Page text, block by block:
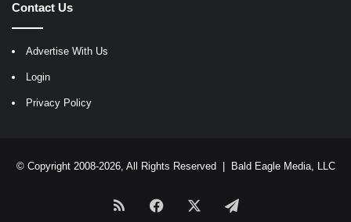
Contact Us
Advertise With Us
Login
Privacy Policy
© Copyright 2008-2026, All Rights Reserved | Bald Eagle Media, LLC
RSS Facebook Telegram